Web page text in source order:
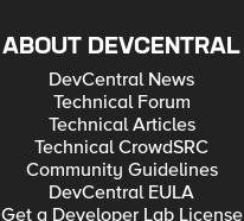
ABOUT DEVCENTRAL
DevCentral News
Technical Forum
Technical Articles
Technical CrowdSRC
Community Guidelines
DevCentral EULA
Get a Developer Lab License